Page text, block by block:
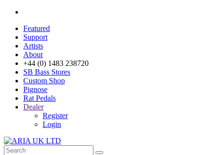
Featured
Support
Artists
About
+44 (0) 1483 238720
SB Bass Stores
Custom Shop
Pignose
Rat Pedals
Dealer
Register
Login